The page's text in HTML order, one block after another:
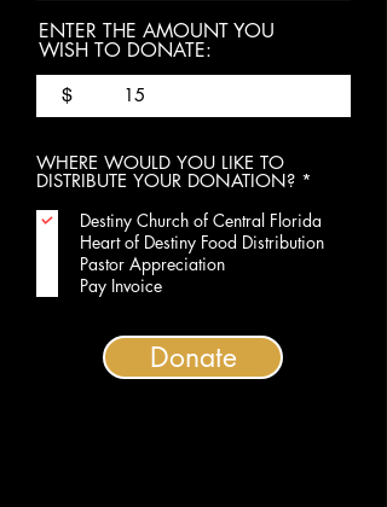
ENTER THE AMOUNT YOU
WISH TO DONATE:
$
WHERE WOULD YOU LIKE TO
DISTRIBUTE YOUR DONATION? *
q
u
i
Destiny Church of Central Florida
Heart of Destiny Food Distribution
Pastor Appreciation
Pay Invoice
Donate